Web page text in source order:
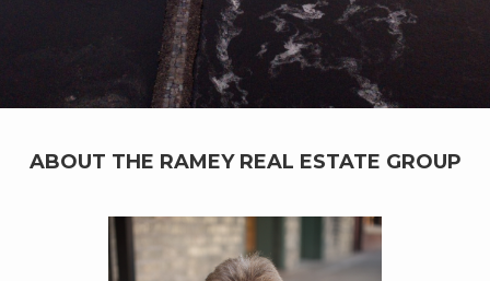
ABOUT THE RAMEY REAL ESTATE GROUP